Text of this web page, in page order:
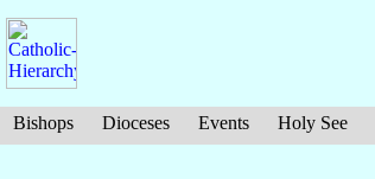
Bishops Dioceses Events Holy See